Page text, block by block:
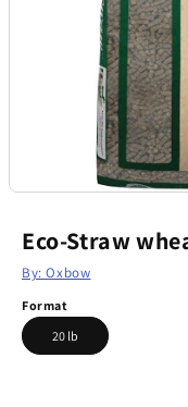
Eco-Straw
By: Oxbow
Format
20 lb